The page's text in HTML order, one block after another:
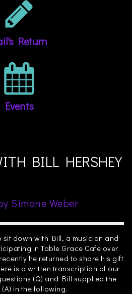
Return
Events
BILL HERSHEY
Simone Weber
down with Bill, a musician and
in Table Grace Cafe over
he returned to share his gift
is a written transcription of our
(Q) and Bill supplied the
in the following.